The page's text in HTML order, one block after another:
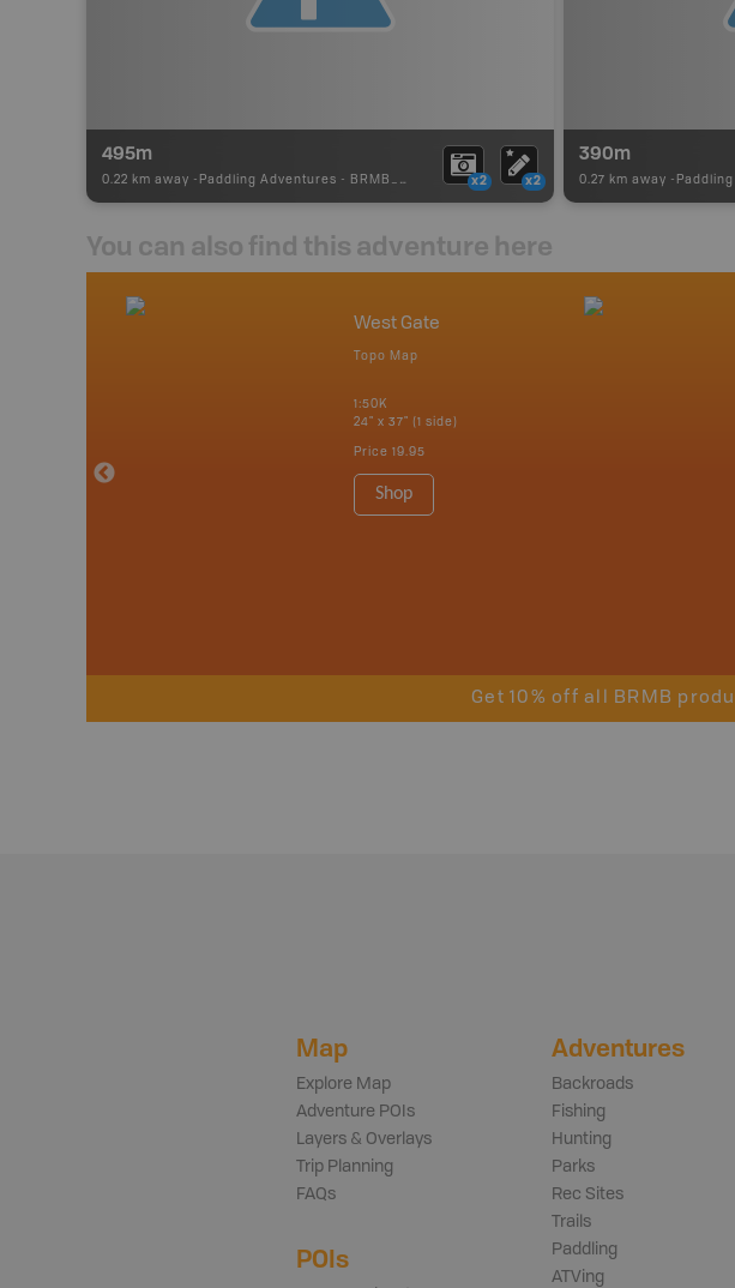
495m
0.22 km away - Paddling Adventures - BRMB_PORTAGE x2 x2
390m
0.27 km away -
You can also find this adventure here
West Gate
Topo Map
1:50K
24" x 37" (1 side)
Price 19.95
Shop
Get 10% off all BRMB
Map
Explore Map
Adventure POIs
Layers & Overlays
Trip Planning
FAQs
POIs
Adventures
Backroads
Fishing
Hunting
Parks
Rec Sites
Trails
Paddling
ATVing